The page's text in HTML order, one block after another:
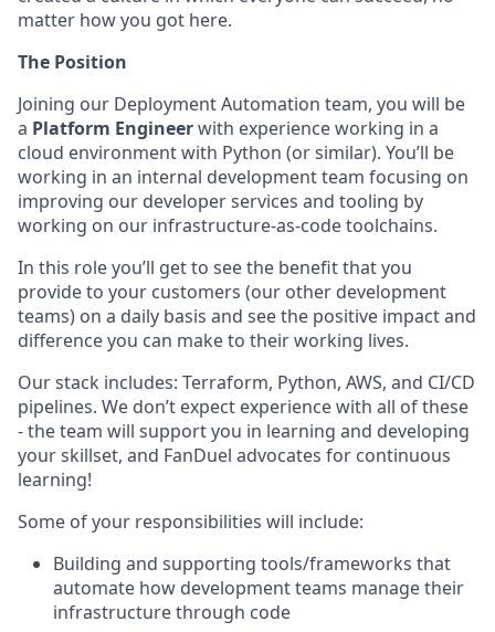
matter how you got here.
The Position
Joining our Deployment Automation team, you will be
a Platform Engineerwith experience working in a
cloud environment with Python (or similar). You’ll be
working in an internal development team focusing on
improving our developer services and tooling by
working on our infrastructure-as-code toolchains.
In this role you’ll get to see the benefit that you
provide to your customers (our other development
teams) on a daily basis and see the positive impact and
difference you can make to their working lives.
Our stack includes: Terraform, Python, AWS, and CI/CD
pipelines. We don’t expect experience with all of these
- the team will support you in learning and developing
your skillset, and FanDuel advocates for continuous
learning!
Some of your responsibilities will include:
Building and supporting tools/frameworks that
automate how development teams manage their
infrastructure through code